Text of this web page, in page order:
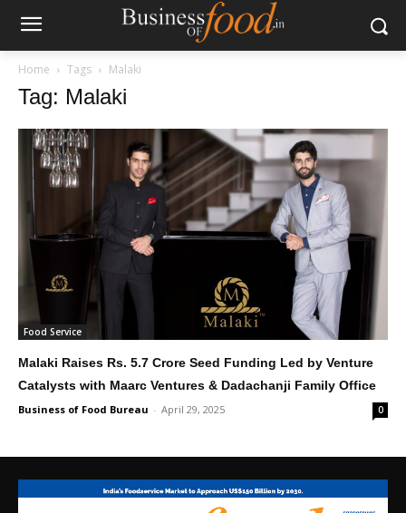
Home Tags Malaki
Tag: Malaki
Food Service
Malaki Raises Rs. 5.7 Crore Seed Funding Led by Venture
Catalysts with Maarc Ventures & Dadachanji Family Office
Business of Food Bureau - April 29, 2025 0